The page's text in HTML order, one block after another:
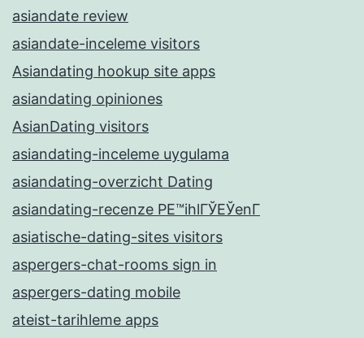
asiandate review
asiandate-inceleme visitors
Asiandating hookup site apps
asiandating opiniones
AsianDating visitors
asiandating-inceleme uygulama
asiandating-overzicht Dating
asiandating-recenze PЕ™ihlГЎЕЎenГ­
asiatische-dating-sites visitors
aspergers-chat-rooms sign in
aspergers-dating mobile
ateist-tarihleme apps